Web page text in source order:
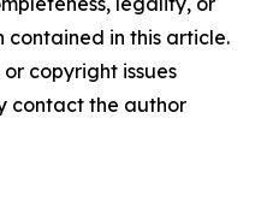
in this article.
copyright issues
contact the author